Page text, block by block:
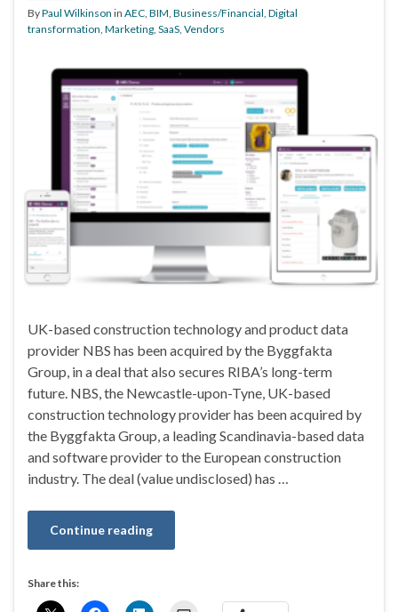
ByPaul Wilkinson in AEC BIM Business/Financial Digital
transformation Marketing SaaS Vendors
UK-based construction technology and product data
provider NBS has been acquired by the Byggfakta
Group, in a deal that also secures RIBA’s long-term
future. NBS, the Newcastle-upon-Tyne, UK-based
construction technology provider has been acquired by
the Byggfakta Group, a leading Scandinavia-based data
and software provider to the European construction
industry. The deal (value undisclosed) has …
Continue reading
Share this: